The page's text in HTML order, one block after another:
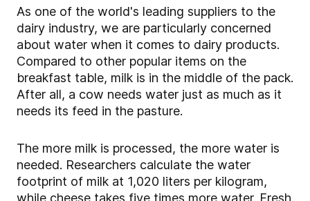
As one of the world's leading suppliers to the
dairy industry, we are particularly concerned
about water when it comes to dairy products.
Compared to other popular items on the
breakfast table, milk is in the middle of the pack.
After all, a cow needs water just as much as it
needs its feed in the pasture.
The more milk is processed, the more water is
needed. Researchers calculate the water
footprint of milk at 1,020 liters per kilogram,
while cheese takes five times more water. Fresh